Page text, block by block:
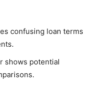
confusing loan terms
shows potential